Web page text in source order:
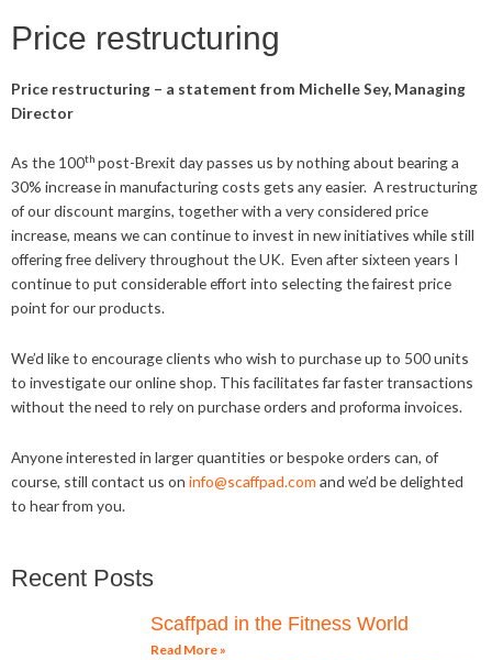
Price restructuring
Price restructuring – a statement from Michelle Sey, Managing
Director
As the 100th post-Brexit day passes us by nothing about bearing a
30% increase in manufacturing costs gets any easier. A restructuring
of our discount margins, together with a very considered price
increase, means we can continue to invest in new initiatives while still
offering free delivery throughout the UK. Even after sixteen years I
continue to put considerable effort into selecting the fairest price
point for our products.
We’d like to encourage clients who wish to purchase up to 500 units
to investigate our online shop. This facilitates far faster transactions
without the need to rely on purchase orders and proforma invoices.
Anyone interested in larger quantities or bespoke orders can, of
course, still contact us on info@scaffpad.com and we’d be delighted
to hear from you.
Recent Posts
Scaffpad in the Fitness World
Read More »